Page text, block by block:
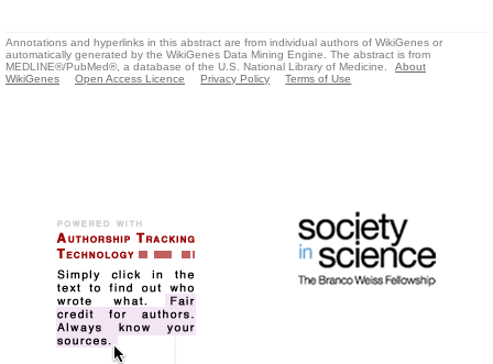
Annotations and hyperlinks in this abstract are from individual authors of WikiGenes or
automatically generated by the WikiGenes Data Mining Engine. The abstract is from
MEDLINE®/PubMed®, a database of the U.S. National Library of Medicine.
About
WikiGenes
Open Access Licence Privacy Policy Terms of Use